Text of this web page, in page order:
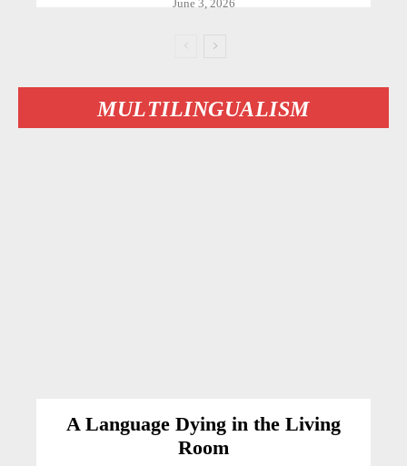
June 3, 2026
MULTILINGUALISM
A Language Dying in the Living
Room